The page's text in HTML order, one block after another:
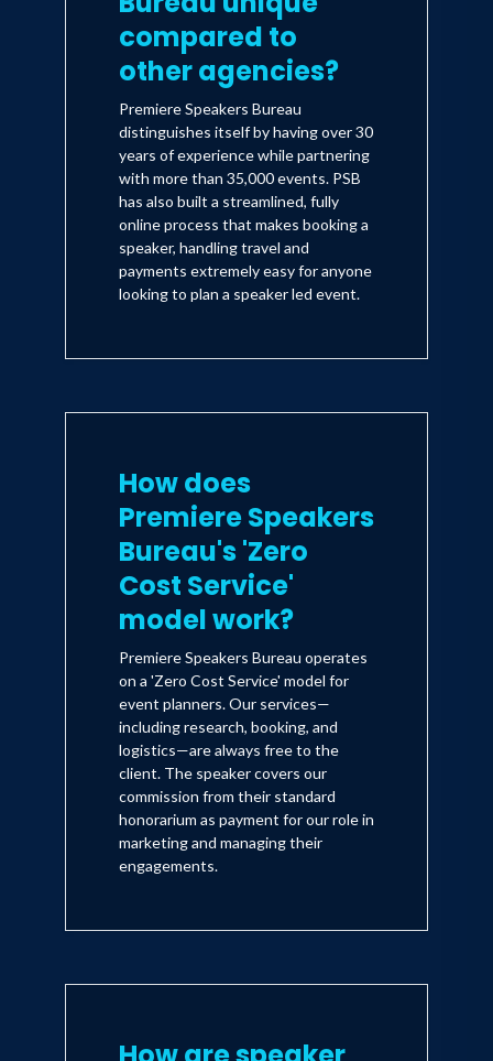
compared to
other agencies?
Premiere Speakers Bureau
distinguishes itself by having over 30
years of experience while partnering
with more than 35,000 events. PSB
has also built a streamlined, fully
online process that makes booking a
speaker, handling travel and
payments extremely easy for anyone
looking to plan a speaker led event.
How does
Premiere Speakers
Bureau's 'Zero
Cost Service'
model work?
Premiere Speakers Bureau operates
on a 'Zero Cost Service' model for
event planners. Our services—
including research, booking, and
logistics—are always free to the
client. The speaker covers our
commission from their standard
honorarium as payment for our role in
marketing and managing their
engagements.